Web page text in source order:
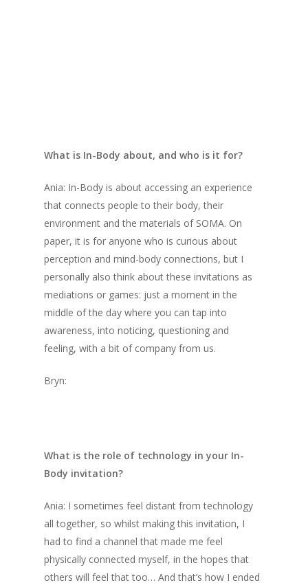
produced.
What is In-Body about, and who is it for?
Ania: In-Body is about accessing an experience
that connects people to their body, their
environment and the materials of SOMA. On
paper, it is for anyone who is curious about
perception and mind-body connections, but I
personally also think about these invitations as
mediations or games: just a moment in the
middle of the day where you can tap into
awareness, into noticing, questioning and
feeling, with a bit of company from us.
Bryn:
What is the role of technology in your In-
Body invitation?
Ania: I sometimes feel distant from technology
all together, so whilst making this invitation, I
had to find a channel that made me feel
physically connected myself, in the hopes that
others will feel that too… And that’s how I ended